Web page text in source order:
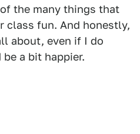
the many things that
class fun. And honestly,
about, even if I do
a bit happier.